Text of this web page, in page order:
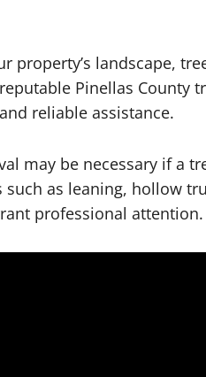
property’s landscape,
Pinellas County
reliable assistance.
may be necessary if a
as leaning, hollow
professional attention.